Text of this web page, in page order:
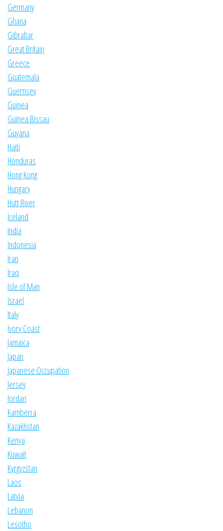
Germany
Ghana
Gibraltar
Great Britain
Greece
Guatemala
Guernsey
Guinea
Guinea Bissau
Guyana
Haiti
Honduras
Hong Kong
Hungary
Hutt River
Iceland
India
Indonesia
Iran
Iraq
Isle of Man
Israel
Italy
Ivory Coast
Jamaica
Japan
Japanese Occupation
Jersey
Jordan
Kamberra
Kazakhstan
Kenya
Kuwait
Kyrgyzstan
Laos
Latvia
Lebanon
Lesotho